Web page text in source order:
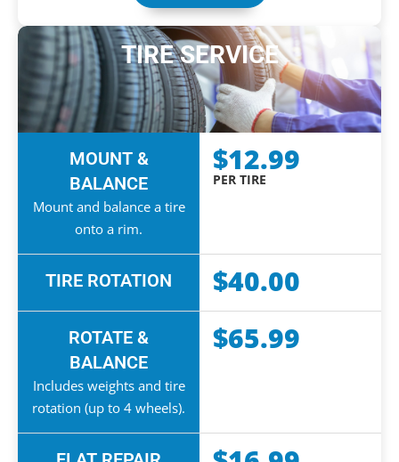
TIRE SERVICE
MOUNT &
BALANCE
Mount and balance a tire
onto a rim.
$12.99
PER TIRE
TIRE ROTATION $40.00
ROTATE &
BALANCE
Includes weights and tire
rotation (up to 4 wheels).
$65.99